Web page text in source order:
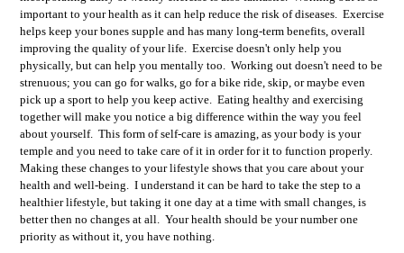
important to your health as it can help reduce the risk of diseases. Exercise
helps keep your bones supple and has many long-term benefits, overall
improving the quality of your life. Exercise doesn't only help you
physically, but can help you mentally too. Working out doesn't need to be
strenuous; you can go for walks, go for a bike ride, skip, or maybe even
pick up a sport to help you keep active. Eating healthy and exercising
together will make you notice a big difference within the way you feel
about yourself. This form of self-care is amazing, as your body is your
temple and you need to take care of it in order for it to function properly.
Making these changes to your lifestyle shows that you care about your
health and well-being. I understand it can be hard to take the step to a
healthier lifestyle, but taking it one day at a time with small changes, is
better then no changes at all. Your health should be your number one
priority as without it, you have nothing.